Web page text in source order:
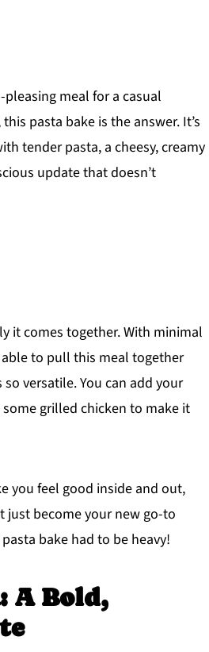
meal for a casual
pasta bake is the answer. It’s
tender pasta, a cheesy, creamy
update that doesn’t
it comes together. With minimal
to pull this meal together
versatile. You can add your
grilled chicken to make it
you feel good inside and out,
just become your new go-to
bake had to be heavy!
A Bold,